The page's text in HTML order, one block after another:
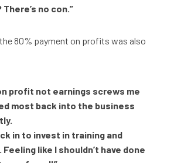
no con.”
80% payment on profits was also
profit not earnings screws me
most back into the business
in to invest in training and
like I shouldn’t have done